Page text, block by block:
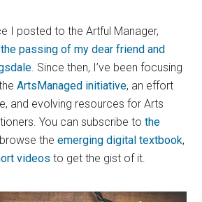
I posted to the Artful Manager,
passing of my dear friend and
. Since then, I’ve been focusing
ArtsManaged initiative, an effort
and evolving resources for Arts
You can subscribe tothe
theemerging digital textbook,
videos to get the gist of it.